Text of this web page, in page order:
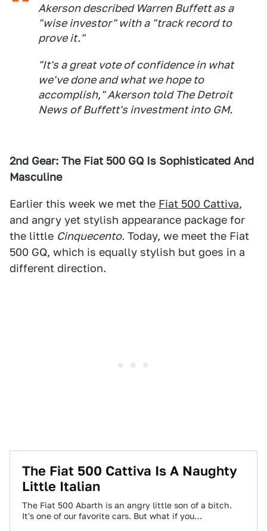
Akerson described Warren Buffett as a
"wise investor" with a "track record to
prove it."
"It's a great vote of confidence in what
we've done and what we hope to
accomplish," Akerson told The Detroit
News of Buffett's investment into GM.
2nd Gear: The Fiat 500 GQ Is Sophisticated And
Masculine
Earlier this week we met the Fiat 500 Cattiva,
and angry yet stylish appearance package for
the little Cinquecento. Today, we meet the Fiat
500 GQ, which is equally stylish but goes in a
different direction.
The Fiat 500 Cattiva Is A Naughty
Little Italian
The Fiat 500 Abarth is an angry little son of a bitch.
It's one of our favorite cars. But what if you…